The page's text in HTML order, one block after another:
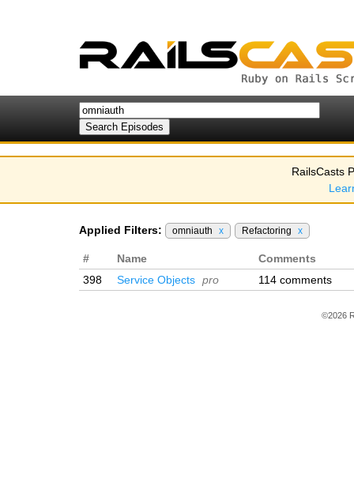
RailsCasts
Applied Filters: omniauth x Refactoring x
# Name
Comments
398
Service Objects pro 114 comments
©2026